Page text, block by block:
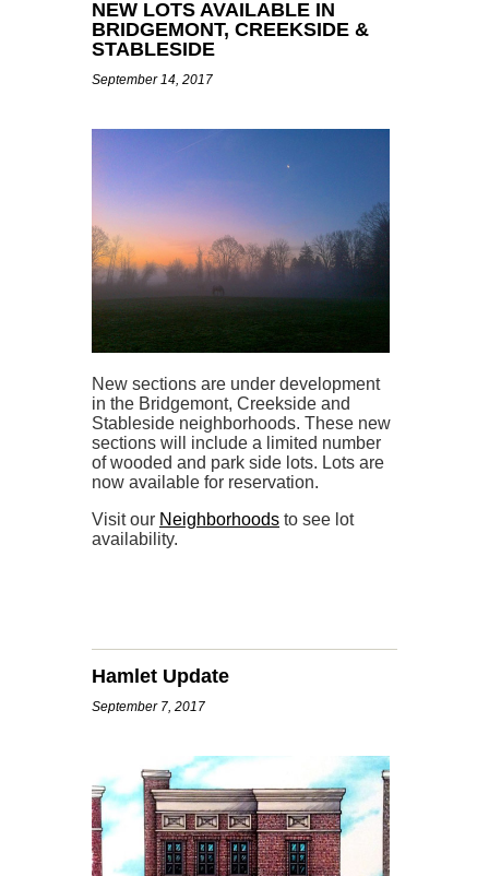
NEW LOTS AVAILABLE IN
BRIDGEMONT, CREEKSIDE &
STABLESIDE
September 14, 2017
New sections are under development
in the Bridgemont, Creekside and
Stableside neighborhoods. These new
sections will include a limited number
of wooded and park side lots. Lots are
now available for reservation.
Visit our Neighborhoods to see lot
availability.
Hamlet Update
September 7, 2017